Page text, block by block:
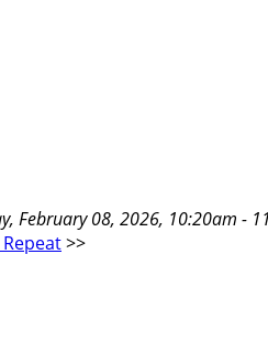
February 08, 2026, 10:20am -
>>